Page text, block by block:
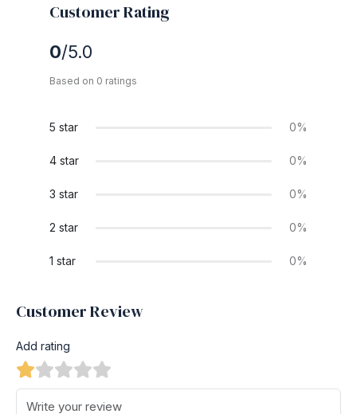
Customer Rating
0/5.0
Based on 0 ratings
5 star 0%
4 star 0%
3 star 0%
2 star 0%
1 star 0%
Customer Review
Add rating